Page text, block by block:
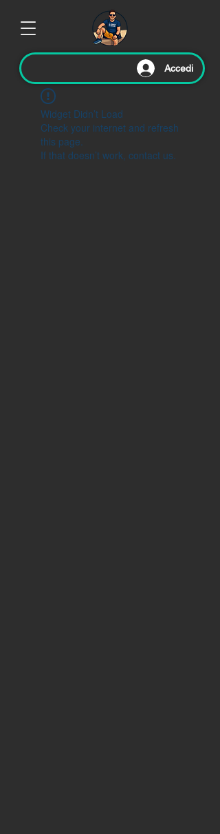
Accedi
Widget Didn’t Load
Check your internet and refresh
this page.
If that doesn’t work, contact us.